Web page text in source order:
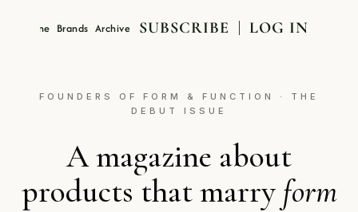
Magazine Brands Archive About
SUBSCRIBE LOG IN
FOUNDERS OF FORM & FUNCTION · THE
DEBUT ISSUE
A magazine about
products that marry form